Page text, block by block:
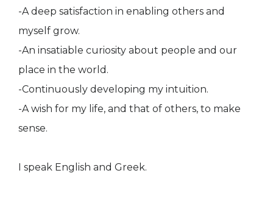
-A deep satisfaction in enabling others and
myself grow.
-An insatiable curiosity about people and our
place in the world.
-Continuously developing my intuition.
-A wish for my life, and that of others, to make
sense.
I speak English and Greek.